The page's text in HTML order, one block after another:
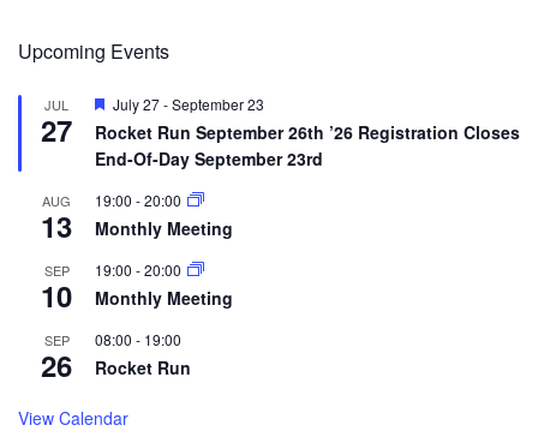
Upcoming Events
JUL
27
Featured
July 27-September 23
Rocket Run September 26th ’26 Registration Closes
End-Of-Day September 23rd
AUG
13
19:00 -20:00
Monthly Meeting
SEP
10
19:00 -20:00
Monthly Meeting
SEP
26
08:00 - 19:00
Rocket Run
View Calendar